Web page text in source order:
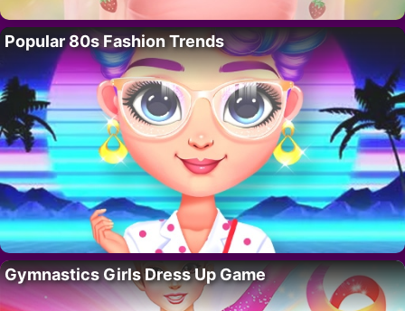
Popular 80s Fashion Trends
Gymnastics Girls Dress Up Game